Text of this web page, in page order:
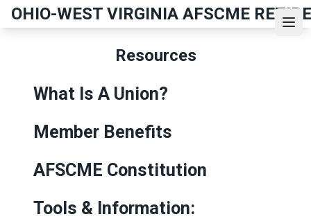
Skip
to
OHIO-WEST VIRGINIA AFSCME
Resources
What Is A Union?
Member Benefits
AFSCME Constitution
Tools & Information: